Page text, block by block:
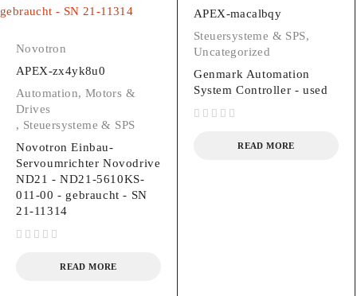
Novotron
APEX-zx4yk8u0
Automation, Motors &
Drives
, Steuersysteme & SPS
Novotron Einbau-
Servoumrichter Novodrive
ND21 - ND21-5610KS-
011-00 - gebraucht - SN
21-11314
READ MORE
APEX-macalbqy
Steuersysteme & SPS,
Uncategorized
Genmark Automation
System Controller - used
READ MORE